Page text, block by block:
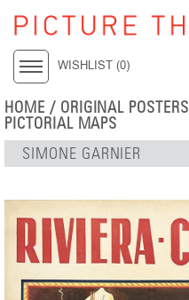
WISHLIST (0)
HOME / ORIGINAL POSTERS
PICTORIAL MAPS
SIMONE GARNIER